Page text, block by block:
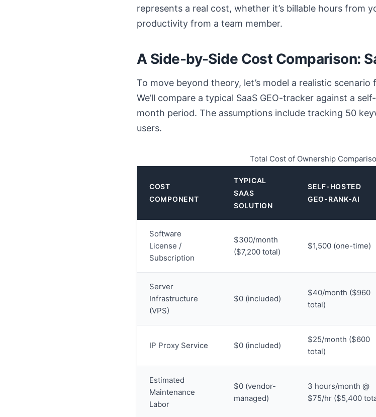
represents a real cost, whether it’s billable hours from
productivity from a team member.
A Side-by-Side Cost Comparison:
To move beyond theory, let’s model a realistic
We’ll compare a typical SaaS GEO-tracker against a
month period. The assumptions include tracking 50
users.
Total Cost of Ownership
COST
COMPONENT
TYPICAL
SAAS
SOLUTION
SELF-HOSTED
GEO-RANK-AI
Software
License /
Subscription
$300/month
($7,200 total)
$1,500 (one-time)
Server
Infrastructure
(VPS)
$0 (included)
$40/month ($960
total)
IP Proxy Service $0 (included)
$25/month ($600
total)
Estimated
Maintenance
Labor
$0 (vendor-
managed)
3 hours/month @
$75/hr ($5,400